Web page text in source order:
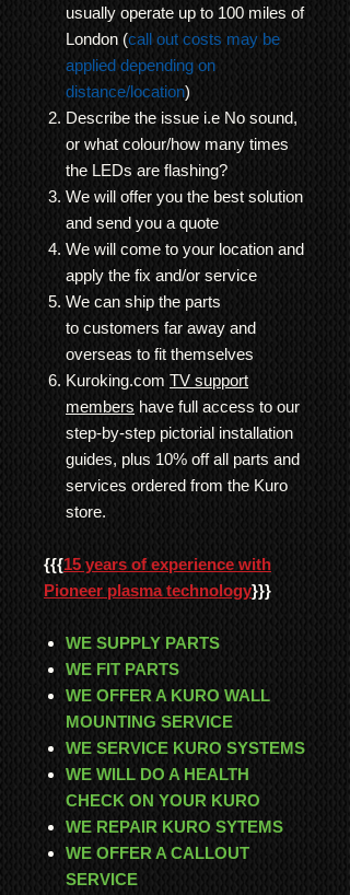
usually operate up to 100 miles of
London (call out costs may be
applied depending on
distance/location)
Describe the issue i.e No sound,
or what colour/how many times
the LEDs are flashing?
We will offer you the best solution
and send you a quote
We will come to your location and
apply the fix and/or service
We can ship the parts
to customers far away and
overseas to fit themselves
Kuroking.com TV support
members have full access to our
step-by-step pictorial installation
guides, plus 10% off all parts and
services ordered from the Kuro
store.
{{{15 years of experience with
Pioneer plasma technology}}}
WE SUPPLY PARTS
WE FIT PARTS
WE OFFER A KURO WALL
MOUNTING SERVICE
WE SERVICE KURO SYSTEMS
WE WILL DO A HEALTH
CHECK ON YOUR KURO
WE REPAIR KURO SYTEMS
WE OFFER A CALLOUT
SERVICE